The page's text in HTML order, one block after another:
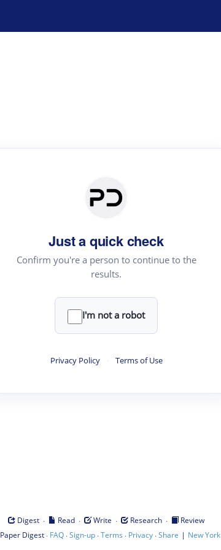
Just a quick check
Confirm you're a person to continue to the
results.
I'm not a robot
Privacy Policy · Terms of Use
Digest · Read · Write · Research ·
Review
Paper Digest· FAQ·Sign-up·Terms · Privacy·Share | New York